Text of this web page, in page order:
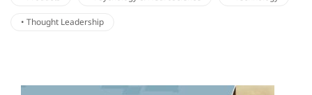
• Thought Leadership